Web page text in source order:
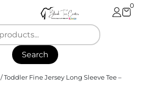
0
Search
/ Toddler Fine Jersey Long Sleeve Tee –